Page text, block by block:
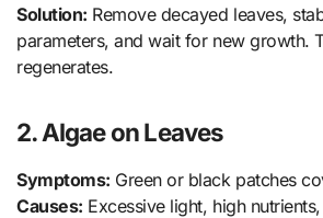
Solution: Remove decayed leaves,
parameters, and wait for new growth.
regenerates.
2. Algae on Leaves
Symptoms: Green or black patches
Causes: Excessive light, high